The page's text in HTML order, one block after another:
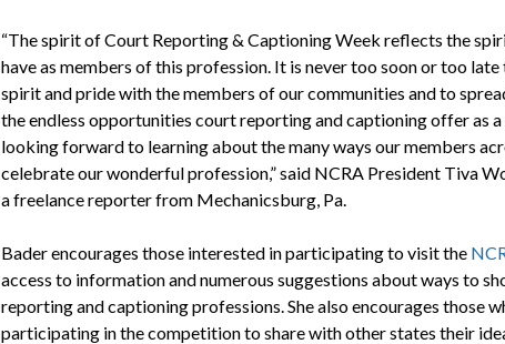
“The spirit of Court Reporting & Captioning Week reflects the
have as members of this profession. It is never too soon or too late
spirit and pride with the members of our communities and to
the endless opportunities court reporting and captioning offer as a
looking forward to learning about the many ways our members
celebrate our wonderful profession,” said NCRA President Tiva
a freelance reporter from Mechanicsburg, Pa.
Bader encourages those interested in participating to visit the
access to information and numerous suggestions about ways to
reporting and captioning professions. She also encourages those
participating in the competition to share with other states their